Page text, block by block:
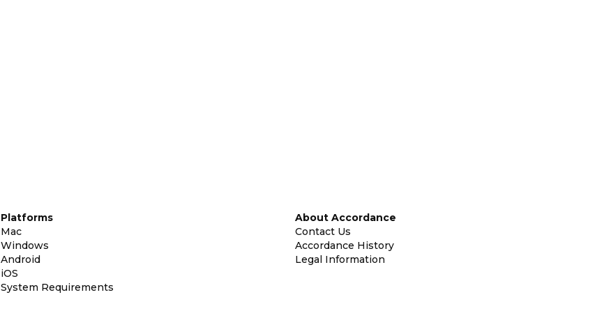
Platforms
Mac
Windows
Android
iOS
System Requirements
About Accordance
Contact Us
Accordance History
Legal Information